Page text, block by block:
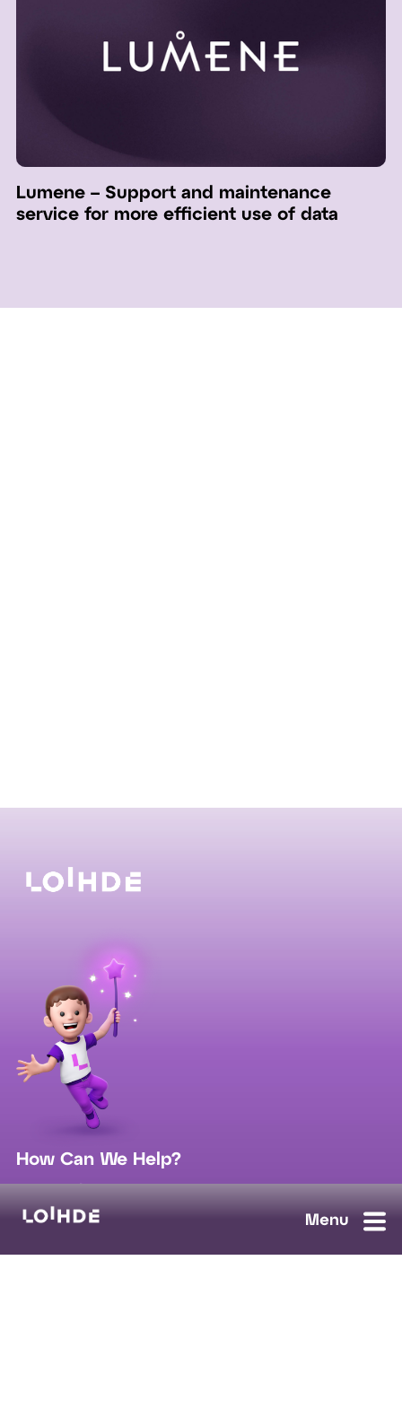
Lumene – Support and maintenance
service for more efficient use of data
How Can We Help?
sales@loihde.com